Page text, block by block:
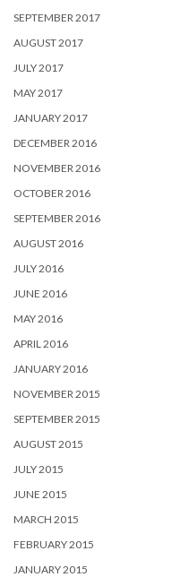
SEPTEMBER 2017
AUGUST 2017
JULY 2017
MAY 2017
JANUARY 2017
DECEMBER 2016
NOVEMBER 2016
OCTOBER 2016
SEPTEMBER 2016
AUGUST 2016
JULY 2016
JUNE 2016
MAY 2016
APRIL 2016
JANUARY 2016
NOVEMBER 2015
SEPTEMBER 2015
AUGUST 2015
JULY 2015
JUNE 2015
MARCH 2015
FEBRUARY 2015
JANUARY 2015